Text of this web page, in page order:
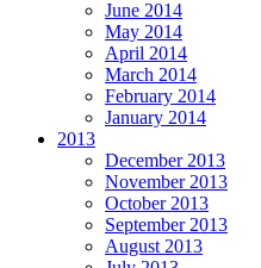
June 2014
May 2014
April 2014
March 2014
February 2014
January 2014
2013
December 2013
November 2013
October 2013
September 2013
August 2013